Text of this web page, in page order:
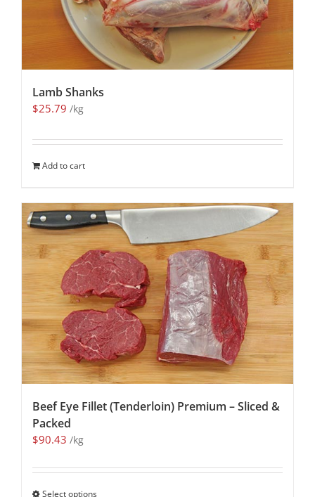
Lamb Shanks
$25.79 /kg
Add to cart
Beef Eye Fillet (Tenderloin) Premium – Sliced &
Packed
$90.43 /kg
Select options